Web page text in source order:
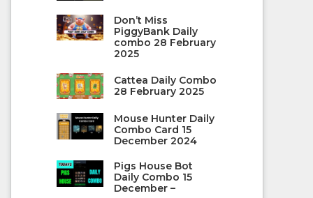
Don’t Miss
PiggyBank Daily
combo 28 February
2025
Cattea Daily Combo
28 February 2025
Mouse Hunter Daily
Combo Card 15
December 2024
Pigs House Bot
Daily Combo 15
December –